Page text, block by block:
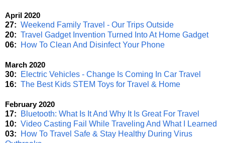
April 2020
27: Weekend Family Travel - Our Trips Outside
20: Travel Gadget Invention Turned Into At Home Gadget
06:
How To Clean And Disinfect Your Phone
March 2020
30:
Electric Vehicles - Change Is Coming In Car Travel
16: The Best Kids STEM Toys for Travel & Home
February 2020
17:
Bluetooth: What Is It And Why It Is Great For Travel
10: Video Casting Fail While Traveling And What I Learned
03:
How To Travel Safe & Stay Healthy During Virus